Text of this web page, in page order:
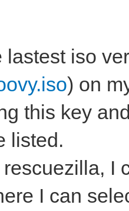
lastest iso
) on
this key
listed.
I
I can